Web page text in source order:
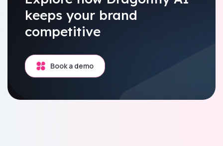
keeps your brand
competitive
Book a demo